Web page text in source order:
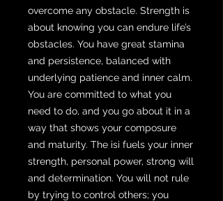
overcome any obstacle. Strength is
about knowing you can endure life’s
obstacles. You have great stamina
and persistence, balanced with
underlying patience and inner calm.
You are committed to what you
need to do, and you go about it in a
way that shows your composure
and maturity. The isi fuels your inner
strength, personal power, strong will
and determination. You will not rule
by trying to control others; you